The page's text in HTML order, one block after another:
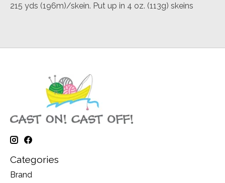
215 yds (196m)/skein. Put up in 4 oz. (113g) skeins
Categories
Brand